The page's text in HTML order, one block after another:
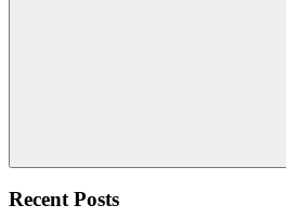
Search
Recent Posts